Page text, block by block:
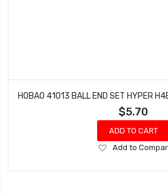
$5.70
ADD TO CART
Add
Wish
Add to